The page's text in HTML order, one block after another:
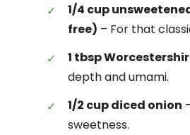
1/4 cup
free) – For that
1 tbsp
depth and umami.
1/2 cup diced onion
sweetness.